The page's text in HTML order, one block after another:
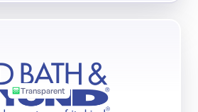
Transparent